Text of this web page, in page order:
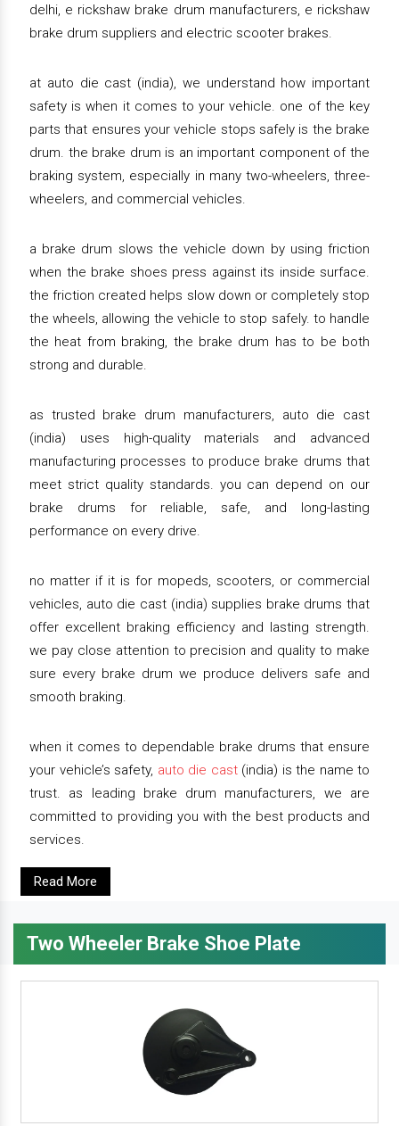
delhi, e rickshaw brake drum manufacturers, e rickshaw
brake drum suppliers and electric scooter brakes.
at auto die cast (india), we understand how important
safety is when it comes to your vehicle. one of the key
parts that ensures your vehicle stops safely is the brake
drum. the brake drum is an important component of the
braking system, especially in many two-wheelers, three-
wheelers, and commercial vehicles.
a brake drum slows the vehicle down by using friction
when the brake shoes press against its inside surface.
the friction created helps slow down or completely stop
the wheels, allowing the vehicle to stop safely. to handle
the heat from braking, the brake drum has to be both
strong and durable.
as trusted brake drum manufacturers, auto die cast
(india) uses high-quality materials and advanced
manufacturing processes to produce brake drums that
meet strict quality standards. you can depend on our
brake drums for reliable, safe, and long-lasting
performance on every drive.
no matter if it is for mopeds, scooters, or commercial
vehicles, auto die cast (india) supplies brake drums that
offer excellent braking efficiency and lasting strength.
we pay close attention to precision and quality to make
sure every brake drum we produce delivers safe and
smooth braking.
when it comes to dependable brake drums that ensure
your vehicle’s safety, auto die cast(india) is the name to
trust. as leading brake drum manufacturers, we are
committed to providing you with the best products and
services.
Read More
Two Wheeler Brake Shoe Plate